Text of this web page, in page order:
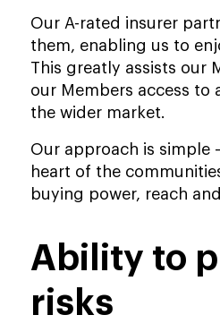
Our A-rated insurer
them, enabling us to
This greatly assists our
our Members access to
the wider market.
Our approach is simple
heart of the
buying power, reach
Ability to
risks